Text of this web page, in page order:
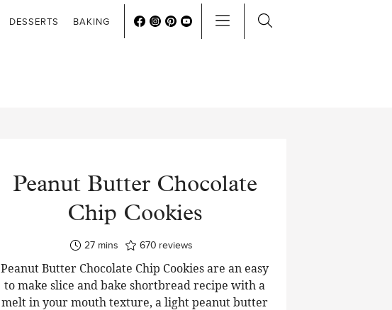
DESSERTS BAKING
Peanut Butter Chocolate
Chip Cookies
27minutes
mins 670 reviews
Peanut Butter Chocolate Chip Cookies are an easy
to make slice and bake shortbread recipe with a
melt in your mouth texture, a light peanut butter